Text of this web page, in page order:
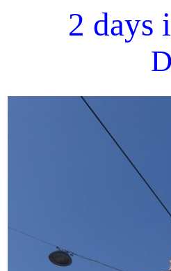
2 days